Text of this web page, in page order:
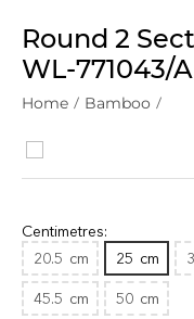
Round 2
WL‑771043/A
Home / Bamboo /
Centimetres:
20.5 cm 25 cm
45.5 cm 50 cm